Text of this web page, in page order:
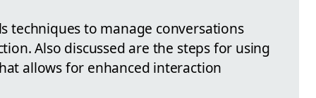
techniques to manage conversations
Also discussed are the steps for using
allows for enhanced interaction